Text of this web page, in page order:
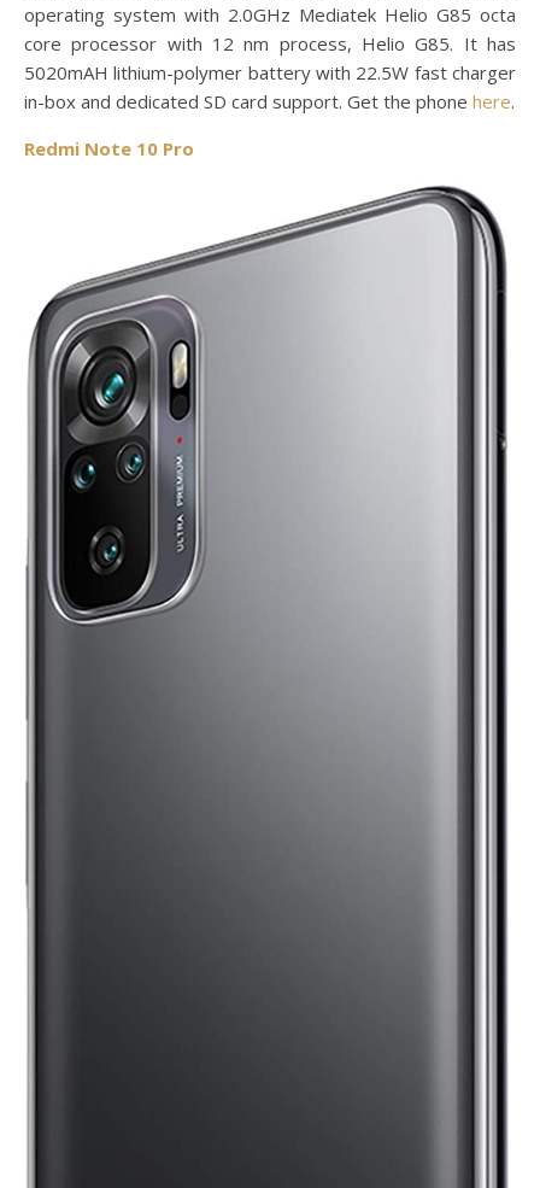
operating system with 2.0GHz Mediatek Helio G85 octa
core processor with 12 nm process, Helio G85. It has
5020mAH lithium-polymer battery with 22.5W fast charger
in-box and dedicated SD card support. Get the phone here.
Redmi Note 10 Pro